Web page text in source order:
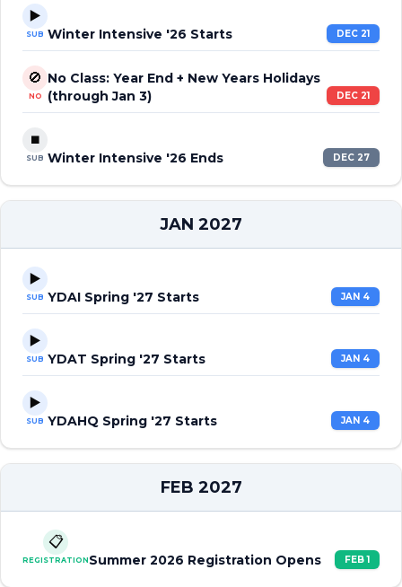
▶️
SUB Winter Intensive '26 Starts DEC 21
🚫
NO
No Class: Year End + New Years Holidays
(through Jan 3)
DEC 21
⏹️
SUB Winter Intensive '26 Ends DEC 27
JAN 2027
▶️
SUB YDAI Spring '27 Starts JAN 4
▶️
SUB YDAT Spring '27 Starts JAN 4
▶️
SUB YDAHQ Spring '27 Starts JAN 4
FEB 2027
📋
REGISTRATION Summer 2026 Registration Opens FEB 1